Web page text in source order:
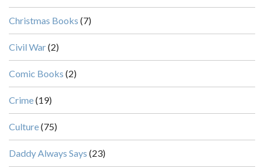
Christmas Books (7)
Civil War(2)
Comic Books (2)
Crime(19)
Culture(75)
Daddy Always Says (23)